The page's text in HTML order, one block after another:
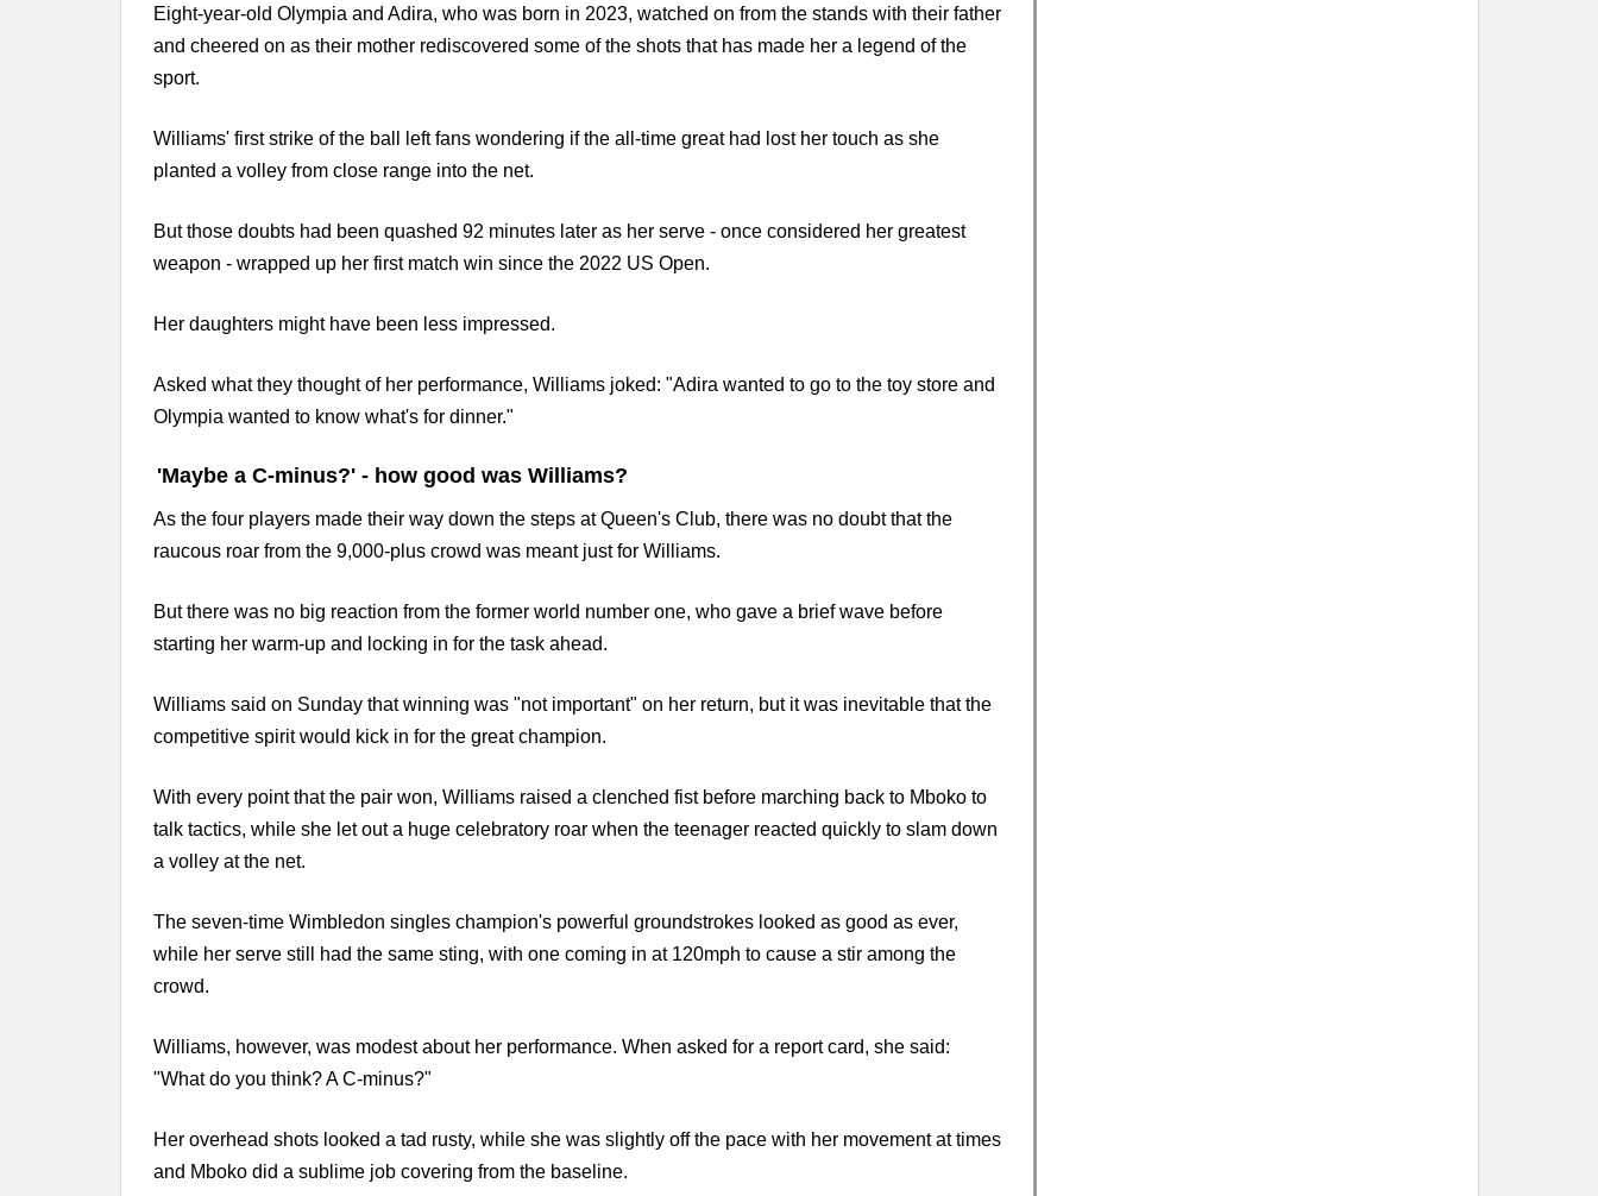
Eight-year-old Olympia and Adira, who was born in 2023, watched on from the stands with their father
and cheered on as their mother rediscovered some of the shots that has made her a legend of the
sport.
Williams' first strike of the ball left fans wondering if the all-time great had lost her touch as she
planted a volley from close range into the net.
But those doubts had been quashed 92 minutes later as her serve - once considered her greatest
weapon - wrapped up her first match win since the 2022 US Open.
Her daughters might have been less impressed.
Asked what they thought of her performance, Williams joked: "Adira wanted to go to the toy store and
Olympia wanted to know what's for dinner."
'Maybe a C-minus?' - how good was Williams?
As the four players made their way down the steps at Queen's Club, there was no doubt that the
raucous roar from the 9,000-plus crowd was meant just for Williams.
But there was no big reaction from the former world number one, who gave a brief wave before
starting her warm-up and locking in for the task ahead.
Williams said on Sunday that winning was "not important" on her return, but it was inevitable that the
competitive spirit would kick in for the great champion.
With every point that the pair won, Williams raised a clenched fist before marching back to Mboko to
talk tactics, while she let out a huge celebratory roar when the teenager reacted quickly to slam down
a volley at the net.
The seven-time Wimbledon singles champion's powerful groundstrokes looked as good as ever,
while her serve still had the same sting, with one coming in at 120mph to cause a stir among the
crowd.
Williams, however, was modest about her performance. When asked for a report card, she said:
"What do you think? A C-minus?"
Her overhead shots looked a tad rusty, while she was slightly off the pace with her movement at times
and Mboko did a sublime job covering from the baseline.